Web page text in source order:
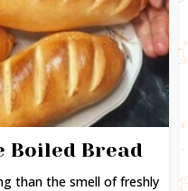
Boiled Bread
than the smell of freshly